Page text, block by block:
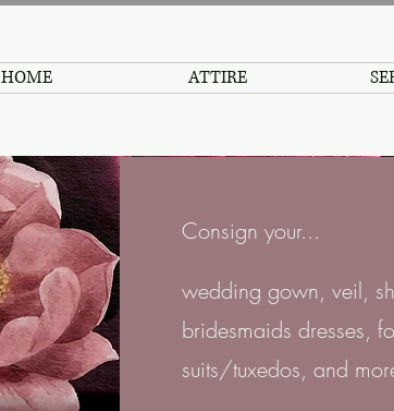
HOME ATTIRE
Consign your...
wedding gown, veil,
bridesmaids dresses,
suits/tuxedos, and